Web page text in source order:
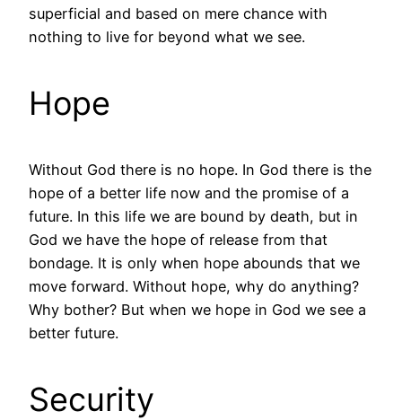
superficial and based on mere chance with
nothing to live for beyond what we see.
Hope
Without God there is no hope. In God there is the
hope of a better life now and the promise of a
future. In this life we are bound by death, but in
God we have the hope of release from that
bondage. It is only when hope abounds that we
move forward. Without hope, why do anything?
Why bother? But when we hope in God we see a
better future.
Security